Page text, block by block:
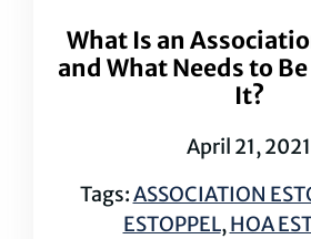
What Is an
and What Needs to
It?
April 21, 2021
Tags:ASSOCIATION
ESTOPPEL,HOA